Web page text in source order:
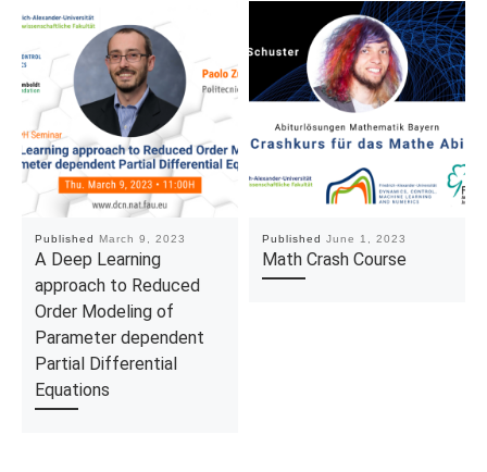
Published March 9, 2023
A Deep Learning
approach to Reduced
Order Modeling of
Parameter dependent
Partial Differential
Equations
Published June 1, 2023
Math Crash Course